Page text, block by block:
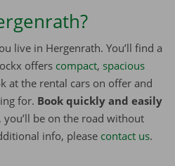
live in Hergenrath. You’ll find a
offers compact, spacious
at the rental cars on offer and
for. Book quickly and easily
you’ll be on the road without
info, please contact us.